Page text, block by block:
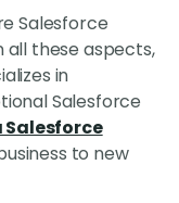
Salesforce
all these aspects,
in
Salesforce
Salesforce
to new